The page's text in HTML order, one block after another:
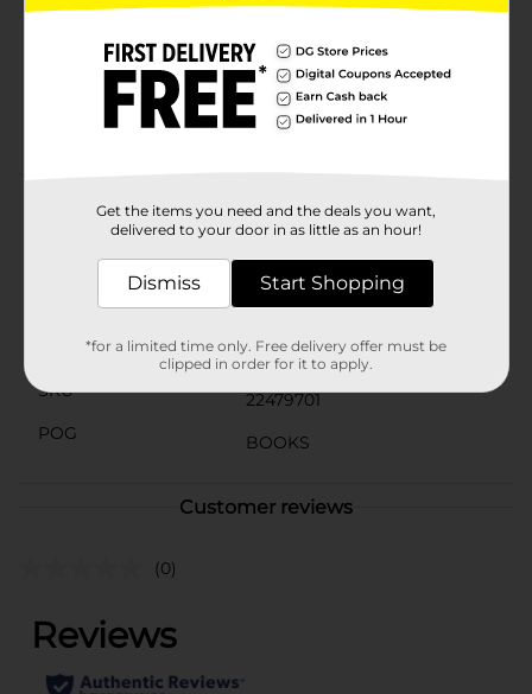
even a quick mental workout during your coffee break.
it anywhere, making it a great addition to your travel
bag, office desk, or bedside table.Whether you're a
seasoned word search solver or just starting out, this
puzzle book offers hours of entertainment and
cognitive exercise. It also makes a thoughtful gift for
Available
In Store
Bendon
Product Form
Unit Size
1.0 each
SKU
22479701
POG
BOOKS
Customer reviews
(0)
Get the items you need and the deals you want,
delivered to your door in as little as an hour!
Dismiss Start Shopping
*for a limited time only. Free delivery offer must be
clipped in order for it to apply.